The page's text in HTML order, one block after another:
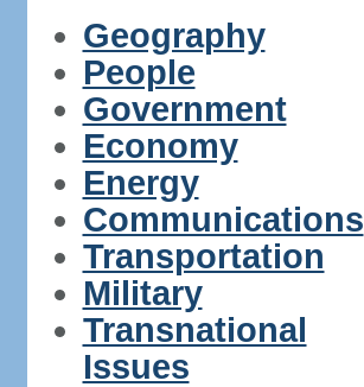
Geography
People
Government
Economy
Energy
Communications
Transportation
Military
Transnational
Issues